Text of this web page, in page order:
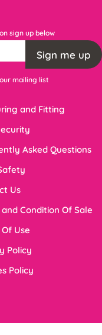
sign up below
Sign me up
mailing list
and Fitting
Asked Questions
Us
and Condition Of Sale
Use
Policy
Policy